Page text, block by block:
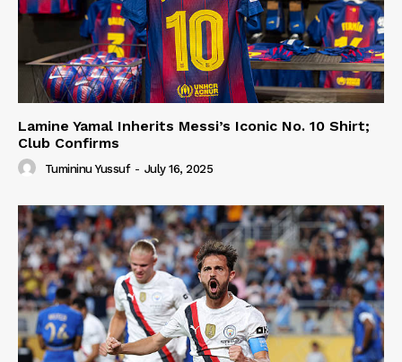
Lamine Yamal Inherits Messi’s Iconic No. 10 Shirt;
Club Confirms
Tumininu Yussuf - July 16, 2025